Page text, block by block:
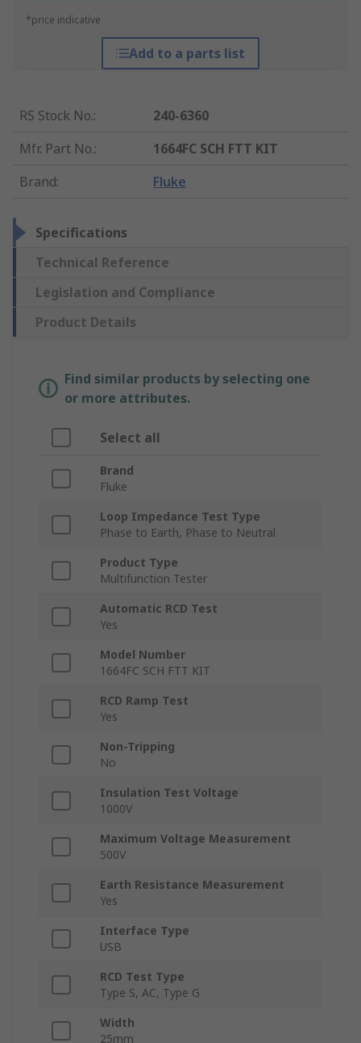
*price indicative
Add to a parts list
RS Stock No.:
240-6360
Mfr. Part No.:
1664FC SCH FTT KIT
Brand: Fluke
Specifications
Technical Reference
Legislation and Compliance
Product Details
Find similar products by selecting one
or more attributes.
Select all
Brand
Fluke
Loop Impedance Test Type
Phase to Earth, Phase to Neutral
Product Type
Multifunction Tester
Automatic RCD Test
Yes
Model Number
1664FC SCH FTT KIT
RCD Ramp Test
Yes
Non-Tripping
No
Insulation Test Voltage
1000V
Maximum Voltage Measurement
500V
Earth Resistance Measurement
Yes
Interface Type
USB
RCD Test Type
Type S, AC, Type G
Width
25mm